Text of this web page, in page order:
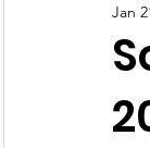
District
IHQ News
Jan